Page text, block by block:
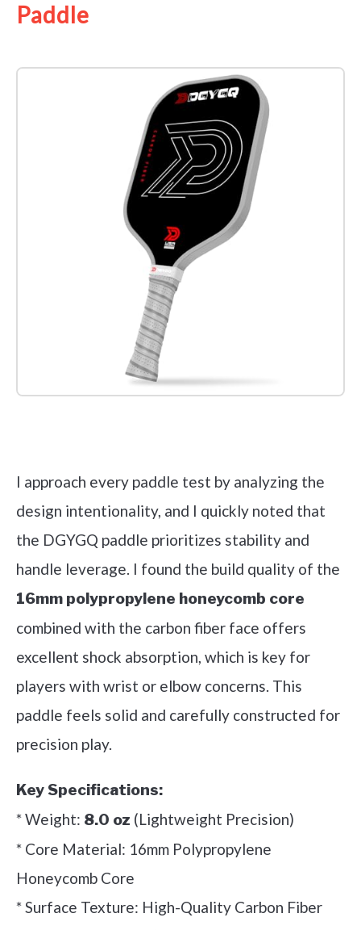
Paddle
I approach every paddle test by analyzing the
design intentionality, and I quickly noted that
the DGYGQ paddle prioritizes stability and
handle leverage. I found the build quality of the
16mm polypropylene honeycomb core
combined with the carbon fiber face offers
excellent shock absorption, which is key for
players with wrist or elbow concerns. This
paddle feels solid and carefully constructed for
precision play.
Key Specifications:
* Weight: 8.0 oz (Lightweight Precision)
* Core Material: 16mm Polypropylene
Honeycomb Core
* Surface Texture: High-Quality Carbon Fiber